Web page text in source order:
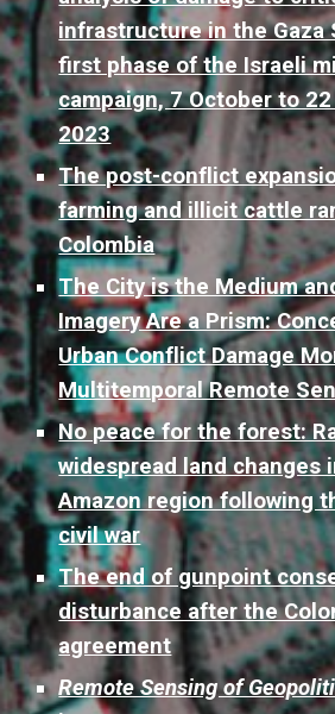
infrastructure in the Gaza
first phase of the Israeli
campaign, 7 October to
2023
The post-conflict
farming and illicit cattle
Colombia
The City is the Medium
Imagery Are a Prism:
Urban Conflict Damage
Multitemporal Remote
No peace for the forest:
widespread land changes
Amazon region following
civil war
The end of gunpoint
disturbance after the
agreement
Remote Sensing of